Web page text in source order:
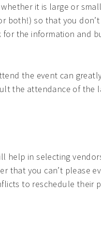
whether it is large or
both!) so that you
the information and
the event can
the attendance of
help in selecting
that you can’t please
to reschedule their